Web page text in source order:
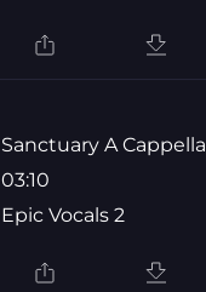
Sanctuary A Cappella
03:10
Epic Vocals 2